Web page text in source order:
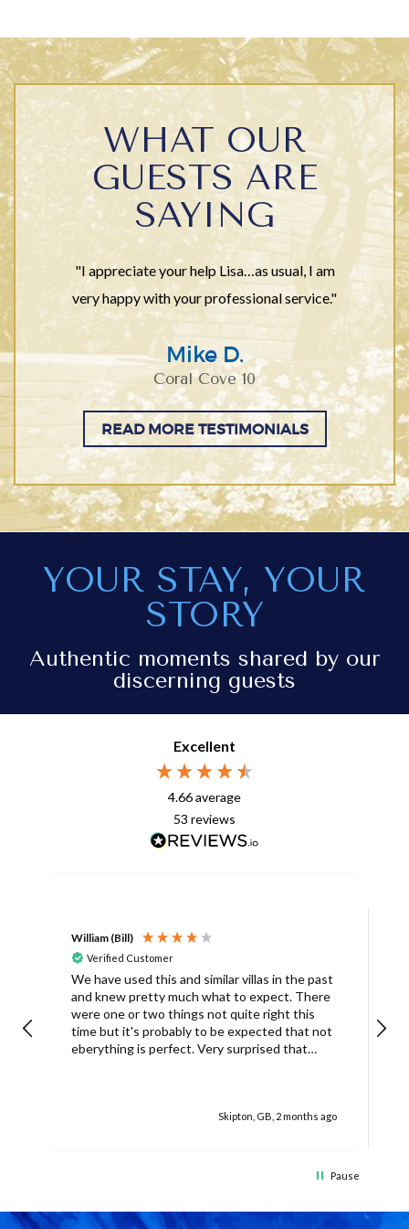
WHAT OUR
GUESTS ARE
SAYING
"I appreciate your help Lisa…as usual, I am
very happy with your professional service."
Mike D.
Coral Cove 10
READ MORE TESTIMONIALS
YOUR STAY, YOUR
STORY
Authentic moments shared by our
discerning guests
Excellent
4.66average
53 reviews
William (Bill)
Verified Customer
We have used this and similar villas in the past
and knew pretty much what to expect. There
were one or two things not quite right this
time but it's probably to be expected that not
eberything is perfect. Very surprised that
clean towels (they were actually there but
Skipton, GB, 2 months ago
Pause